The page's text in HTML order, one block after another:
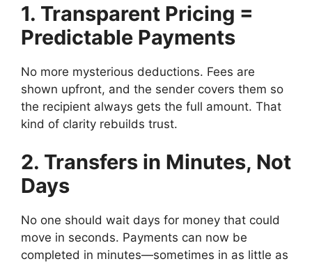
1. Transparent Pricing =
Predictable Payments
No more mysterious deductions. Fees are
shown upfront, and the sender covers them so
the recipient always gets the full amount. That
kind of clarity rebuilds trust.
2. Transfers in Minutes, Not
Days
No one should wait days for money that could
move in seconds. Payments can now be
completed in minutes—sometimes in as little as